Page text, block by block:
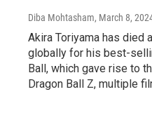
Diba Mohtasham, March 8,
Akira Toriyama has died
globally for his best-
Ball, which gave rise to
Dragon Ball Z, multiple